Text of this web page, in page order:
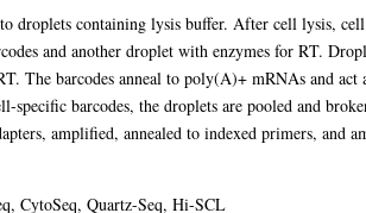
droplets containing lysis buffer. After cell lysis,
and another droplet with enzymes for RT.
The barcodes anneal to poly(A)+ mRNAs and act
specific barcodes, the droplets are pooled and
amplified, annealed to indexed primers, and
CytoSeq, Quartz-Seq, Hi-SCL